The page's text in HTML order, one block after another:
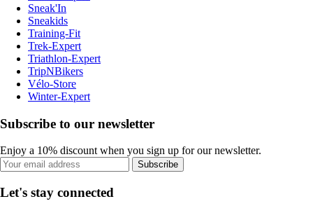
Sneak'In
Sneakids
Training-Fit
Trek-Expert
Triathlon-Expert
TripNBikers
Vélo-Store
Winter-Expert
Subscribe to our newsletter
Enjoy a 10% discount when you sign up for our newsletter.
Subscribe
Let's stay connected